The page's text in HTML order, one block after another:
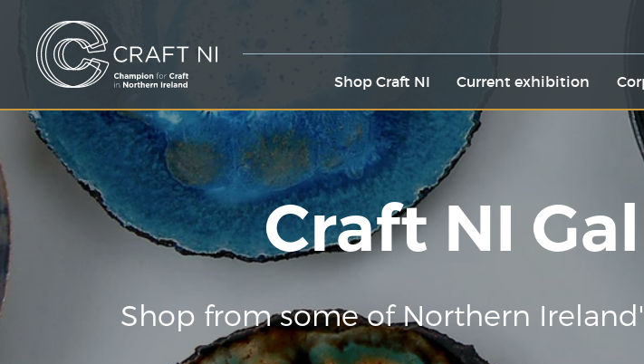
Shop Craft NI Current exhibition
Craft NI
Shop from some of Northern